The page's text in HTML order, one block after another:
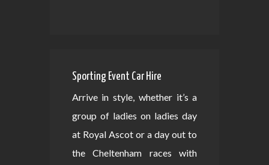
Sporting Event Car Hire
Arrive in style, whether it’s a
group of ladies on ladies day
at Royal Ascot or a day out to
the Cheltenham races with